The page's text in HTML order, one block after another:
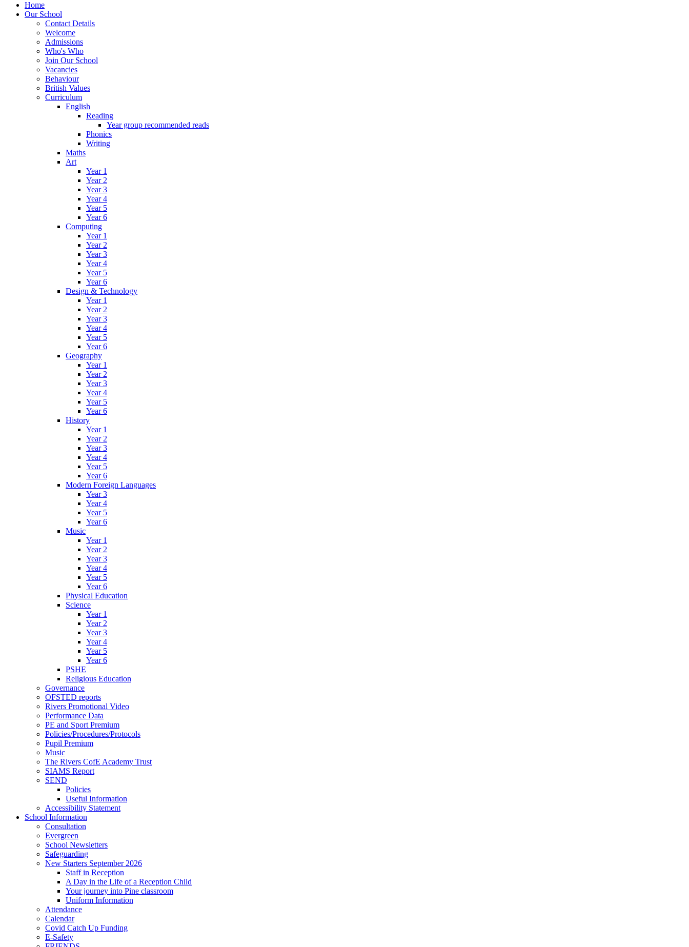
Home
Our School
Contact Details
Welcome
Admissions
Who's Who
Join Our School
Vacancies
Behaviour
British Values
Curriculum
English
Reading
Year group recommended reads
Phonics
Writing
Maths
Art
Year 1
Year 2
Year 3
Year 4
Year 5
Year 6
Computing
Year 1
Year 2
Year 3
Year 4
Year 5
Year 6
Design & Technology
Year 1
Year 2
Year 3
Year 4
Year 5
Year 6
Geography
Year 1
Year 2
Year 3
Year 4
Year 5
Year 6
History
Year 1
Year 2
Year 3
Year 4
Year 5
Year 6
Modern Foreign Languages
Year 3
Year 4
Year 5
Year 6
Music
Year 1
Year 2
Year 3
Year 4
Year 5
Year 6
Physical Education
Science
Year 1
Year 2
Year 3
Year 4
Year 5
Year 6
PSHE
Religious Education
Governance
OFSTED reports
Rivers Promotional Video
Performance Data
PE and Sport Premium
Policies/Procedures/Protocols
Pupil Premium
Music
The Rivers CofE Academy Trust
SIAMS Report
SEND
Policies
Useful Information
Accessibility Statement
School Information
Consultation
Evergreen
School Newsletters
Safeguarding
New Starters September 2026
Staff in Reception
A Day in the Life of a Reception Child
Your journey into Pine classroom
Uniform Information
Attendance
Calendar
Covid Catch Up Funding
E-Safety